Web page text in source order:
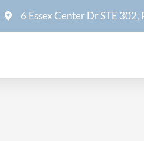
6 Essex Center Dr STE 302,